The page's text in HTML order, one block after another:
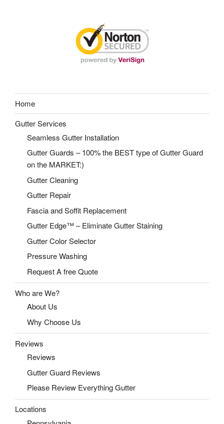
Home
Gutter Services
Seamless Gutter Installation
Gutter Guards – 100% the BEST type of Gutter Guard
on the MARKET:)
Gutter Cleaning
Gutter Repair
Fascia and Soffit Replacement
Gutter Edge™ – Eliminate Gutter Staining
Gutter Color Selector
Pressure Washing
Request A free Quote
Who are We?
About Us
Why Choose Us
Reviews
Reviews
Gutter Guard Reviews
Please Review Everything Gutter
Locations